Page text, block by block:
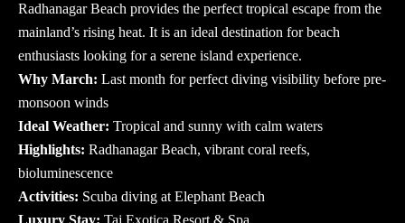
Radhanagar Beach provides the perfect tropical escape from the
mainland’s rising heat. It is an ideal destination for beach
enthusiasts looking for a serene island experience.
Why March: Last month for perfect diving visibility before pre-
monsoon winds
Ideal Weather: Tropical and sunny with calm waters
Highlights: Radhanagar Beach, vibrant coral reefs,
bioluminescence
Activities: Scuba diving at Elephant Beach